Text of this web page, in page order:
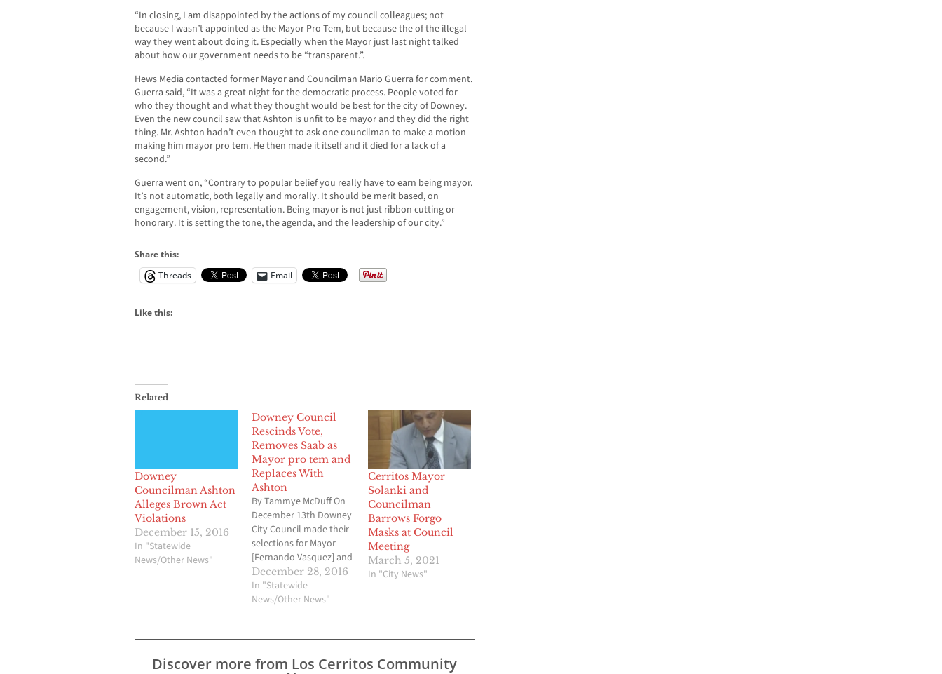
“In closing, I am disappointed by the actions of my council colleagues; not
because I wasn’t appointed as the Mayor Pro Tem, but because the of the illegal
way they went about doing it. Especially when the Mayor just last night talked
about how our government needs to be “transparent.”.
Hews Media contacted former Mayor and Councilman Mario Guerra for comment.
Guerra said, “It was a great night for the democratic process. People voted for
who they thought and what they thought would be best for the city of Downey.
Even the new council saw that Ashton is unfit to be mayor and they did the right
thing. Mr. Ashton hadn’t even thought to ask one councilman to make a motion
making him mayor pro tem. He then made it itself and it died for a lack of a
second.”
Guerra went on, “Contrary to popular belief you really have to earn being mayor.
It’s not automatic, both legally and morally. It should be merit based, on
engagement, vision, representation. Being mayor is not just ribbon cutting or
honorary. It is setting the tone, the agenda, and the leadership of our city.”
Share this:
Threads
Email
Like this:
Related
Downey
Councilman Ashton
Alleges Brown Act
Violations
December 15, 2016
In "Statewide
News/Other News"
Downey Council
Rescinds Vote,
Removes Saab as
Mayor pro tem and
Replaces With
Ashton
By Tammye McDuff On
December 13th Downey
City Council made their
selections for Mayor
[Fernando Vasquez] and
Mayor Pro Tem [Alex
Saab] for 2017. This
decision was voted on
discussions. As the
Council has done in the
past, there is a set
December 28, 2016
In "Statewide
News/Other News"
Cerritos Mayor
Solanki and
Councilman
Barrows Forgo
Masks at Council
Meeting
March 5, 2021
In "City News"
Discover more from Los Cerritos Community